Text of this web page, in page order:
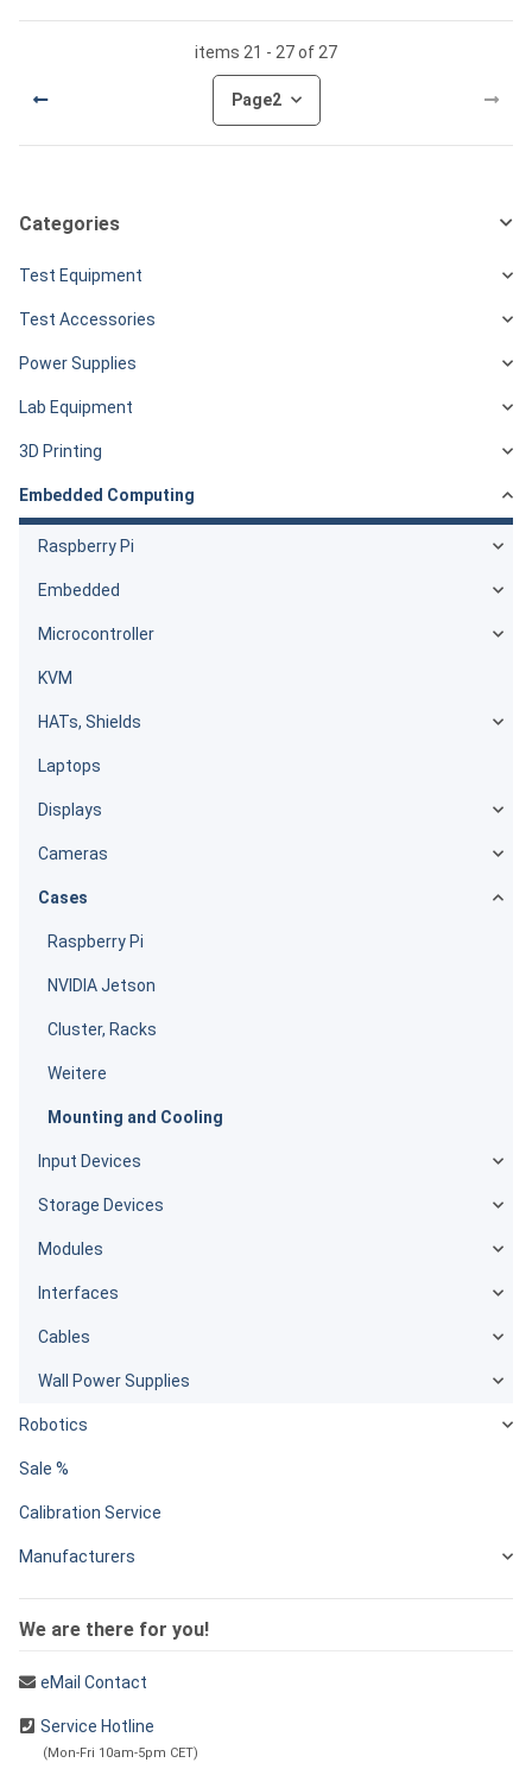
items 21 - 27 of 27
Page2
Categories
Test Equipment
Test Accessories
Power Supplies
Lab Equipment
3D Printing
Embedded Computing
Raspberry Pi
Embedded
Microcontroller
KVM
HATs, Shields
Laptops
Displays
Cameras
Cases
Raspberry Pi
NVIDIA Jetson
Cluster, Racks
Weitere
Mounting and Cooling
Input Devices
Storage Devices
Modules
Interfaces
Cables
Wall Power Supplies
Robotics
Sale %
Calibration Service
Manufacturers
We are there for you!
eMail Contact
Service Hotline
(Mon-Fri 10am-5pm CET)